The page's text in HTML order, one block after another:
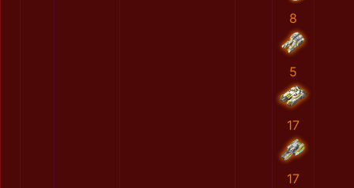
8
5
17
17